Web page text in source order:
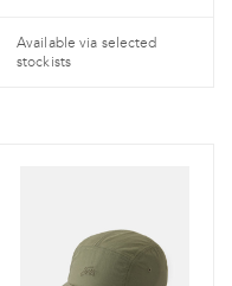
Available via selected
stockists